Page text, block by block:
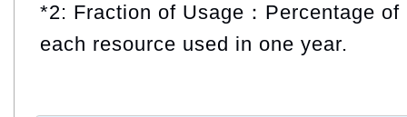
*2: Fraction of Usage：Percentage
each resource used in one year.